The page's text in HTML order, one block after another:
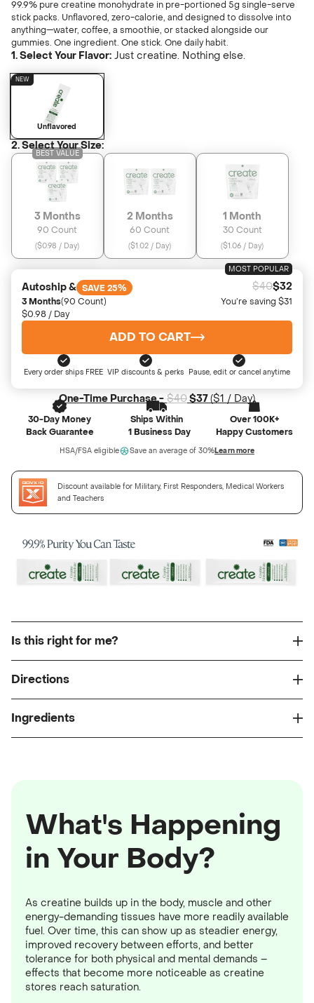
LIMITED EDITION
LIMITED EDITION
Juice
Learn
Find A Store
99.9% pure creatine monohydrate in pre-portioned 5g single-serve
stick packs. Unflavored, zero-calorie, and designed to dissolve into
anything—water, coffee, a smoothie, or stacked alongside our
gummies. One ingredient. One stick. One daily habit.
1. Select Your Flavor: Just creatine. Nothing else.
Unflavored
NEW
2. Select Your Size:
BEST VALUE
3 Months
90 Count
($0.98 / Day)
2 Months
60 Count
($1.02 / Day)
1 Month
30 Count
($1.06 / Day)
MOST POPULAR
Autoship & SAVE 25% $40$32
3 Months(90 Count)
$0.98 / Day
You’re saving $31
ADD TO CART
Every order ships FREE VIP discounts & perks Pause, edit or cancel anytime
One-Time Purchase - $40$37($1 / Day)
30-Day Money
Back Guarantee
Ships Within
1 Business Day
Over 100K+
Happy Customers
HSA/FSA eligible Save an average of 30%Learn more
Discount available for Military, First Responders, Medical Workers
and Teachers
Is this right for me?
Directions
Ingredients
What's Happening
in Your Body?
As creatine builds up in the body, muscle and other
energy-demanding tissues have more readily available
fuel. Over time, this can show up as steadier energy,
improved recovery between efforts, and better
tolerance for both physical and mental demands –
effects that become more noticeable as creatine
stores reach saturation.